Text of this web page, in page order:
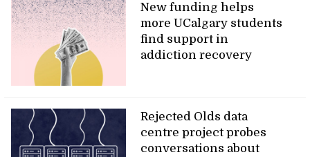
New funding helps
more UCalgary students
find support in
addiction recovery
Rejected Olds data
centre project probes
conversations about